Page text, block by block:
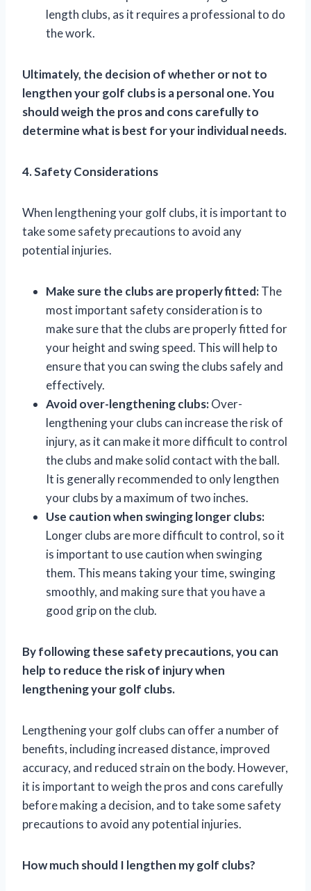
length clubs, as it requires a professional to do
the work.
Ultimately, the decision of whether or not to
lengthen your golf clubs is a personal one. You
should weigh the pros and cons carefully to
determine what is best for your individual needs.
4. Safety Considerations
When lengthening your golf clubs, it is important to
take some safety precautions to avoid any
potential injuries.
Make sure the clubs are properly fitted:The
most important safety consideration is to
make sure that the clubs are properly fitted for
your height and swing speed. This will help to
ensure that you can swing the clubs safely and
effectively.
Avoid over-lengthening clubs:Over-
lengthening your clubs can increase the risk of
injury, as it can make it more difficult to control
the clubs and make solid contact with the ball.
It is generally recommended to only lengthen
your clubs by a maximum of two inches.
Use caution when swinging longer clubs:
Longer clubs are more difficult to control, so it
is important to use caution when swinging
them. This means taking your time, swinging
smoothly, and making sure that you have a
good grip on the club.
By following these safety precautions, you can
help to reduce the risk of injury when
lengthening your golf clubs.
Lengthening your golf clubs can offer a number of
benefits, including increased distance, improved
accuracy, and reduced strain on the body. However,
it is important to weigh the pros and cons carefully
before making a decision, and to take some safety
precautions to avoid any potential injuries.
How much should I lengthen my golf clubs?